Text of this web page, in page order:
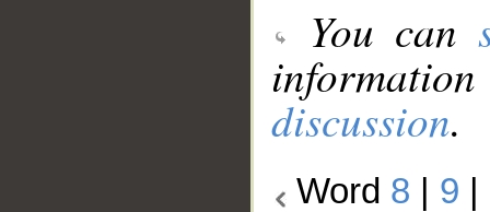
You can
discussion.
Word 8 9